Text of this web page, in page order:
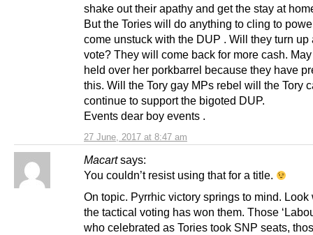
27 June, 2017 at 8:47 am
shake out their apathy and get the stay at
But the Tories will do anything to cling to
come unstuck with the DUP . Will they turn up
vote? They will come back for more cash.
held over her porkbarrel because they have
this. Will the Tory gay MPs rebel will the Tory
continue to support the bigoted DUP.
Events dear boy events .
Macart says:
You couldn’t resist using that for a title.
On topic. Pyrrhic victory springs to mind. Look
the tactical voting has won them. Those
who celebrated as Tories took SNP seats,